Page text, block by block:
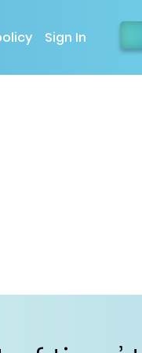
Sign In